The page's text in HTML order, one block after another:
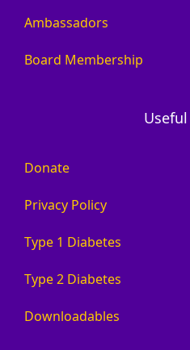
Ambassadors
Board Membership
Donate
Privacy Policy
Type 1 Diabetes
Type 2 Diabetes
Downloadables